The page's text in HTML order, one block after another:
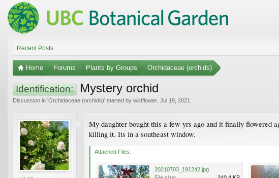
Recent Posts
Home Forums Plants by Groups Orchidaceae (orchids)
Identification: Mystery orchid
Discussion in 'Orchidaceae (orchids)' started by wildflower Jul 19, 2021
My daughter bought this a few yrs ago and it finally flowered
killing it. Its in a southeast window.
Attached Files:
20210703_191242.jpg